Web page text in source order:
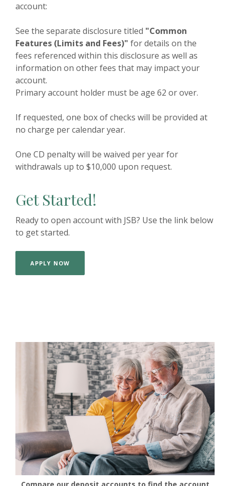
account:
See the separate disclosure titled "Common
Features (Limits and Fees)" for details on the
fees referenced within this disclosure as well as
information on other fees that may impact your
account.
Primary account holder must be age 62 or over.
If requested, one box of checks will be provided at
no charge per calendar year.
One CD penalty will be waived per year for
withdrawals up to $10,000 upon request.
Get Started!
Ready to open account with JSB? Use the link below
to get started.
APPLY NOW
Compare our deposit accounts to find the account